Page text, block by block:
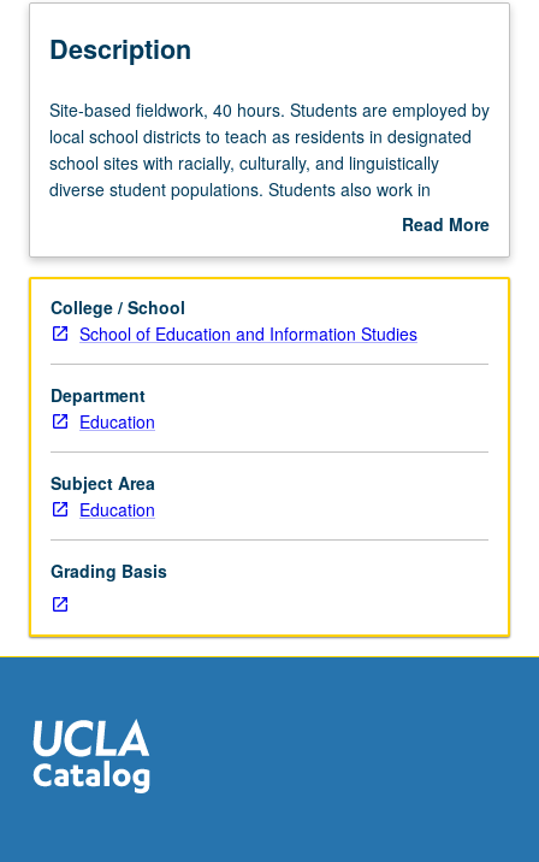
Description
Site-
based
fieldwork,
40
are
by
local
school
districts
to
teach
as
residents
school
sites
with
racially,
and
linguistically
diverse
Site-based fieldwork, 40 hours. Students are employed by
local school districts to teach as residents in designated
school sites with racially, culturally, and linguistically
diverse student populations. Students also work in
collaborative teams through Teacher Education Program
complete case study on project. S/U grading.
Read More
Description
College / School
School of Education and Information Studies
Department
Education
Subject Area
Education
Grading Basis